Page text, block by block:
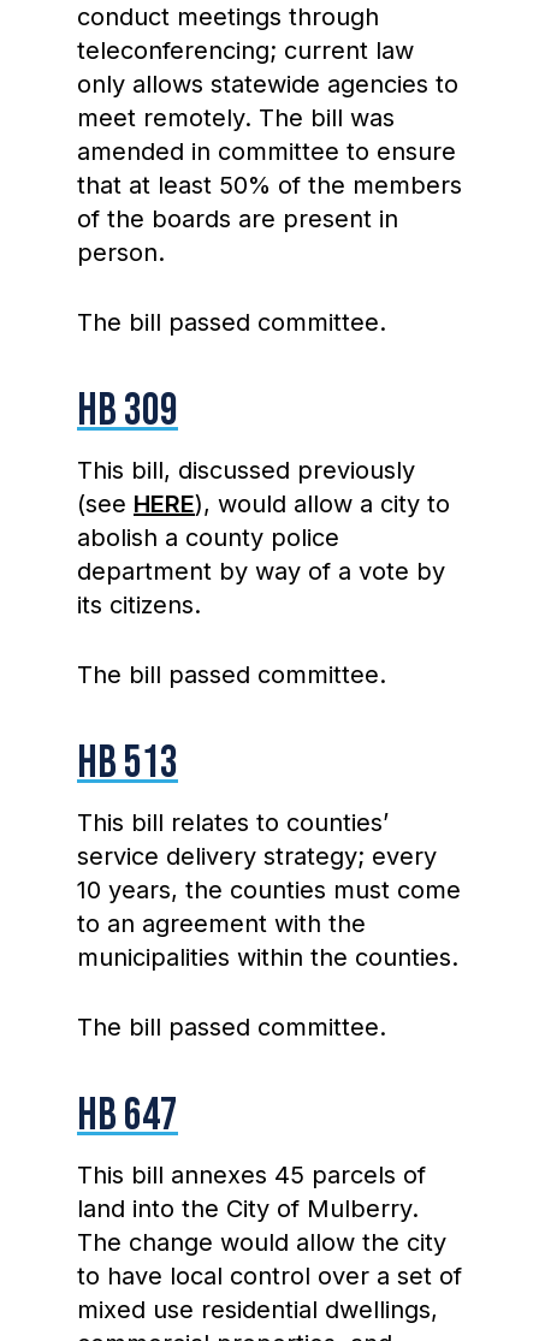
conduct meetings through
teleconferencing; current law
only allows statewide agencies to
meet remotely. The bill was
amended in committee to ensure
that at least 50% of the members
of the boards are present in
person.
The bill passed committee.
HB 309
This bill, discussed previously
(see HERE), would allow a city to
abolish a county police
department by way of a vote by
its citizens.
The bill passed committee.
HB 513
This bill relates to counties’
service delivery strategy; every
10 years, the counties must come
to an agreement with the
municipalities within the counties.
The bill passed committee.
HB 647
This bill annexes 45 parcels of
land into the City of Mulberry.
The change would allow the city
to have local control over a set of
mixed use residential dwellings,